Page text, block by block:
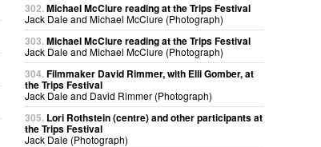
302.Michael McClure reading at the Trips Festival
Jack Dale and Michael McClure (Photograph)
303.Michael McClure reading at the Trips Festival
Jack Dale and Michael McClure (Photograph)
304.Filmmaker David Rimmer, with Elli Gomber, at
the Trips Festival
Jack Dale and David Rimmer (Photograph)
305. Lori Rothstein (centre) and other participants at
the Trips Festival
Jack Dale (Photograph)